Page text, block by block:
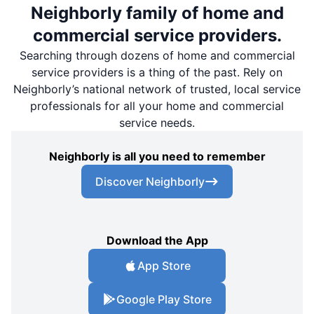
Neighborly family of home and
commercial service providers.
Searching through dozens of home and commercial
service providers is a thing of the past. Rely on
Neighborly’s national network of trusted, local service
professionals for all your home and commercial
service needs.
Neighborly is all you need to remember
Discover Neighborly
Download the App
App Store
Google Play Store